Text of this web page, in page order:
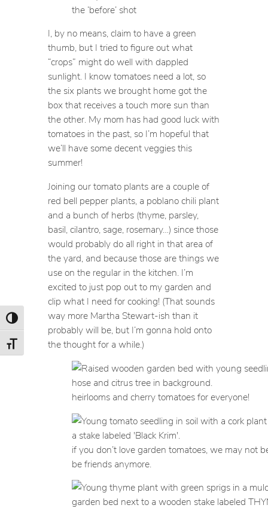
Toggle High Contrast
Toggle Font size
the ‘before’ shot
I, by no means, claim to have a green
thumb, but I tried to figure out what
“crops” might do well with dappled
sunlight. I know tomatoes need a lot, so
the six plants we brought home got the
box that receives a touch more sun than
the other. My mom has had good luck with
tomatoes in the past, so I’m hopeful that
we’ll have some decent veggies this
summer!
Joining our tomato plants are a couple of
red bell pepper plants, a poblano chili plant
and a bunch of herbs (thyme, parsley,
basil, cilantro, sage, rosemary…) since those
would probably do all right in that area of
the yard, and because those are things we
use on the regular in the kitchen. I’m
excited to just pop out to my garden and
clip what I need for cooking! (That sounds
way more Martha Stewart-ish than it
probably will be, but I’m gonna hold onto
the thought for a while.)
heirlooms and cherry tomatoes for everyone!
if you don’t love garden tomatoes, we may not
be friends anymore.